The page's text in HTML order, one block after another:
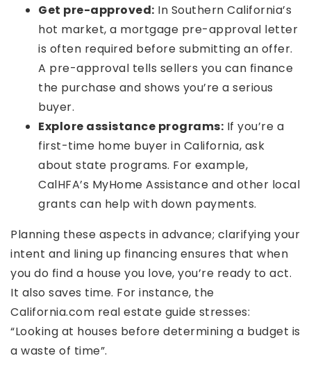
Get pre-approved: In Southern California’s
hot market, a mortgage pre-approval letter
is often required before submitting an offer.
A pre-approval tells sellers you can finance
the purchase and shows you’re a serious
buyer.
Explore assistance programs: If you’re a
first-time home buyer in California, ask
about state programs. For example,
CalHFA’s MyHome Assistance and other local
grants can help with down payments.
Planning these aspects in advance; clarifying your
intent and lining up financing ensures that when
you do find a house you love, you’re ready to act.
It also saves time. For instance, the
California.com real estate guide stresses:
“Looking at houses before determining a budget is
a waste of time”.